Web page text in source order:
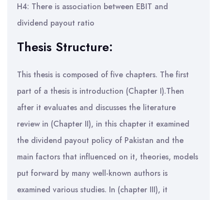
H4: There is association between EBIT and
dividend payout ratio
Thesis Structure:
This thesis is composed of five chapters. The first
part of a thesis is introduction (Chapter I).Then
after it evaluates and discusses the literature
review in (Chapter II), in this chapter it examined
the dividend payout policy of Pakistan and the
main factors that influenced on it, theories, models
put forward by many well-known authors is
examined various studies. In (chapter III), it